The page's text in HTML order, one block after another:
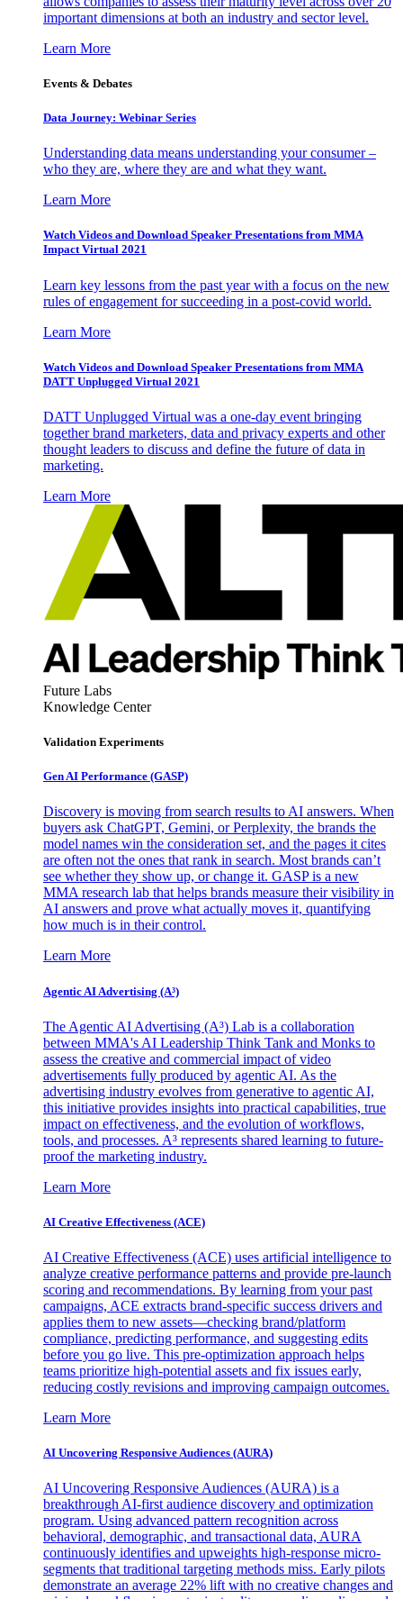
important dimensions at both an industry and sector level.
Learn More
Events & Debates
Data Journey: Webinar Series
Understanding data means understanding your consumer –
who they are, where they are and what they want.
Learn More
Watch Videos and Download Speaker Presentations from MMA
Impact Virtual 2021
Learn key lessons from the past year with a focus on the new
rules of engagement for succeeding in a post-covid world.
Learn More
Watch Videos and Download Speaker Presentations from MMA
DATT Unplugged Virtual 2021
DATT Unplugged Virtual was a one-day event bringing
together brand marketers, data and privacy experts and other
thought leaders to discuss and define the future of data in
marketing.
Learn More
Future Labs
Knowledge Center
Validation Experiments
Gen AI Performance (GASP)
Discovery is moving from search results to AI answers. When
buyers ask ChatGPT, Gemini, or Perplexity, the brands the
model names win the consideration set, and the pages it cites
are often not the ones that rank in search. Most brands can’t
see whether they show up, or change it. GASP is a new
MMA research lab that helps brands measure their visibility in
AI answers and prove what actually moves it, quantifying
how much is in their control.
Learn More
Agentic AI Advertising (A³)
The Agentic AI Advertising (A³) Lab is a collaboration
between MMA's AI Leadership Think Tank and Monks to
assess the creative and commercial impact of video
advertisements fully produced by agentic AI. As the
advertising industry evolves from generative to agentic AI,
this initiative provides insights into practical capabilities, true
impact on effectiveness, and the evolution of workflows,
tools, and processes. A³ represents shared learning to future-
proof the marketing industry.
Learn More
AI Creative Effectiveness (ACE)
AI Creative Effectiveness (ACE) uses artificial intelligence to
analyze creative performance patterns and provide pre-launch
scoring and recommendations. By learning from your past
campaigns, ACE extracts brand-specific success drivers and
applies them to new assets—checking brand/platform
compliance, predicting performance, and suggesting edits
before you go live. This pre-optimization approach helps
teams prioritize high-potential assets and fix issues early,
reducing costly revisions and improving campaign outcomes.
Learn More
AI Uncovering Responsive Audiences (AURA)
AI Uncovering Responsive Audiences (AURA) is a
breakthrough AI-first audience discovery and optimization
program. Using advanced pattern recognition across
behavioral, demographic, and transactional data, AURA
continuously identifies and upweights high-response micro-
segments that traditional targeting methods miss. Early pilots
demonstrate an average 22% lift with no creative changes and